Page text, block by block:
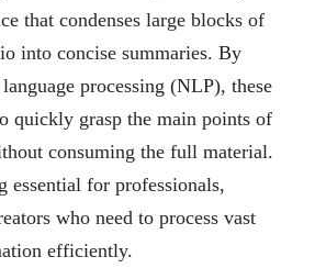
that condenses large blocks of
into concise summaries. By
processing (NLP), these
quickly grasp the main points of
consuming the full material.
essential for professionals,
who need to process vast
efficiently.